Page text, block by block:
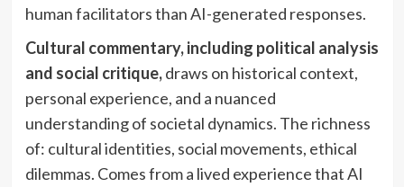
human facilitators than AI-generated responses.
Cultural commentary, including political analysis
and social critique,draws on historical context,
personal experience, and a nuanced
understanding of societal dynamics. The richness
of: cultural identities, social movements, ethical
dilemmas. Comes from a lived experience that AI